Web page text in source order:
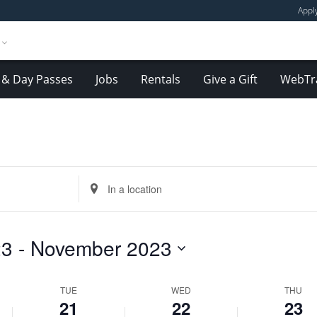
Day Passes Jobs Rentals Give a Gift
Enter
Location.
Search
Events
by
- November 2023
TUE
21
WED
22
THU
23
November
November
22,
November